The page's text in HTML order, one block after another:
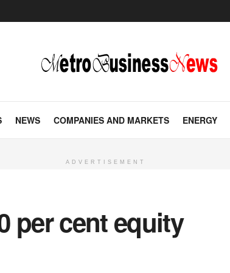
NEWS COMPANIES AND MARKETS ENERGY
ADVERTISEMENT
per cent equity